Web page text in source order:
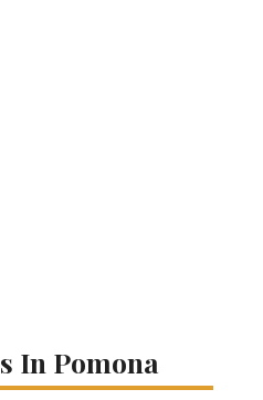
In Pomona